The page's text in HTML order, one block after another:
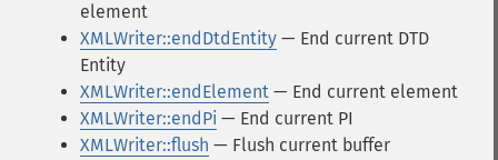
element
XMLWriter::endDtdEntity — End current DTD
Entity
XMLWriter::endElement — End current element
XMLWriter::endPi — End current PI
XMLWriter::flush — Flush current buffer